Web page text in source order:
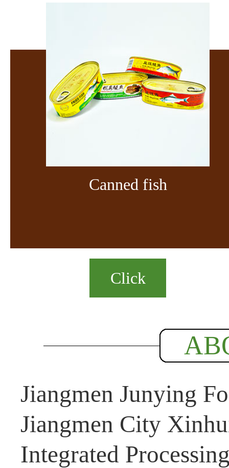
Canned fish
Click
Jiangmen Junying
Jiangmen City
Integrated